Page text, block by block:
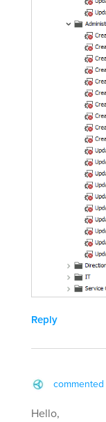
Reply
commented
Hello,